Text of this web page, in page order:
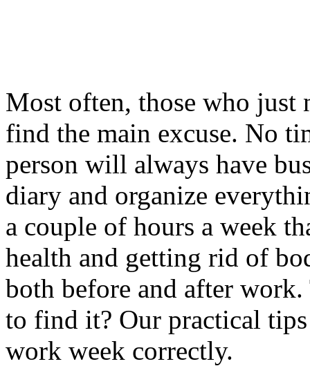
Most often, those who just
find the main excuse. No
person will always have
diary and organize
a couple of hours a week
health and getting rid of
both before and after
to find it? Our practical
work week correctly.